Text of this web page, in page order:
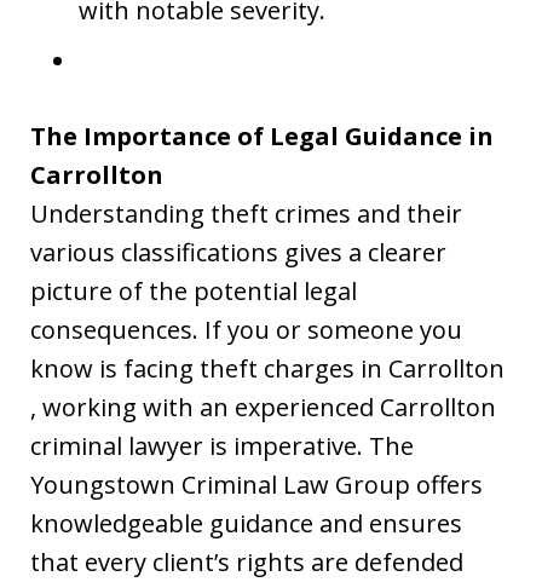
with notable severity.
The Importance of Legal Guidance in
Carrollton
Understanding theft crimes and their
various classifications gives a clearer
picture of the potential legal
consequences. If you or someone you
know is facing theft charges in Carrollton
, working with an experienced Carrollton
criminal lawyer is imperative. The
Youngstown Criminal Law Group offers
knowledgeable guidance and ensures
that every client’s rights are defended